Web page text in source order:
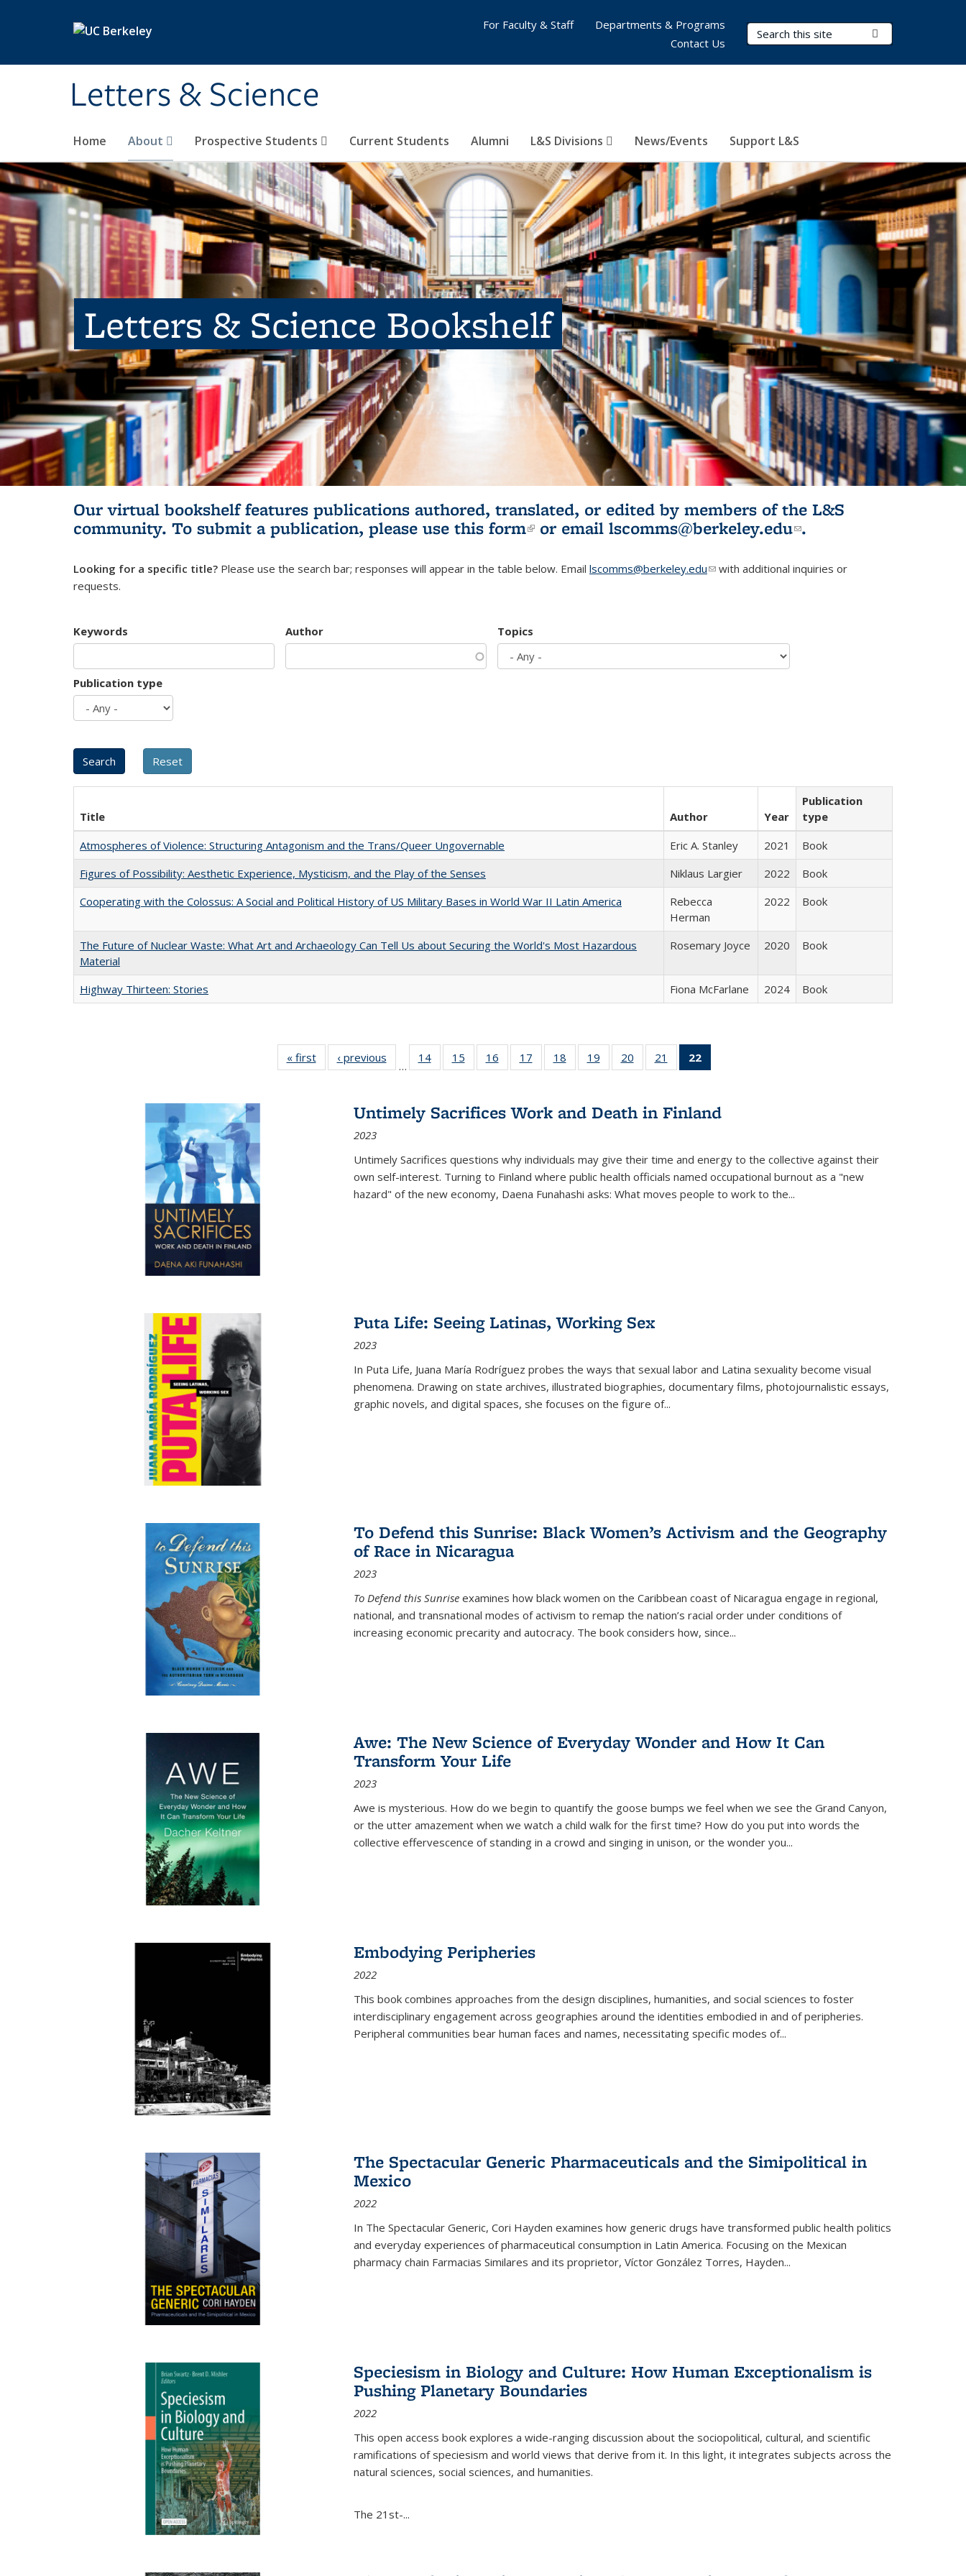
Letters & Science
Search Terms
Home About Prospective Students Current Students Alumni L&S Divisions News/Events Support L&S
For Faculty & Staff
Departments & Programs
Contact Us
Letters & Science Bookshelf
Our virtual bookshelf features publications authored, translated, or edited by members of the L&S
community. To submit a publication, please use this form(link is external)
or email lscomms@berkeley.edu(link sends e-
.
Looking for a specific title? Please use the search bar; responses will appear in the table below. Email lscomms@berkeley.edu(link sends e-mail)
with additional inquiries or
requests.
Keywords Author Topics
Publication type
Title Author Year
Publication
type
Atmospheres of Violence: Structuring Antagonism and the Trans/Queer Ungovernable
Eric A. Stanley 2021
Book
Figures of Possibility: Aesthetic Experience, Mysticism, and the Play of the Senses
Niklaus Largier 2022
Book
Cooperating with the Colossus: A Social and Political History of US Military Bases in World War II Latin America
Rebecca
Herman
2022 Book
The Future of Nuclear Waste: What Art and Archaeology Can Tell Us about Securing the World's Most Hazardous
Material
Rosemary Joyce 2020 Book
Highway Thirteen: Stories Fiona McFarlane 2024 Book
« first
Full listing
table:
‹ previous
Full listing
table:
…
14
of 22 Full
listing table:
15
of 22 Full
listing table:
16
of 22 Full
listing table:
17
of 22 Full
listing table:
18
of 22 Full
listing table:
19
of 22 Full
listing table:
20
of 22 Full
listing table:
21
of 22 Full
listing table:
22
Publications
(Current
Untimely Sacrifices Work and Death in Finland
2023
Untimely Sacrifices questions why individuals may give their time and energy to the collective against their
own self-interest. Turning to Finland where public health officials named occupational burnout as a "new
hazard" of the new economy, Daena Funahashi asks: What moves people to work to the...
Puta Life: Seeing Latinas, Working Sex
2023
In Puta Life, Juana María Rodríguez probes the ways that sexual labor and Latina sexuality become visual
phenomena. Drawing on state archives, illustrated biographies, documentary films, photojournalistic essays,
graphic novels, and digital spaces, she focuses on the figure of...
To Defend this Sunrise: Black Women’s Activism and the Geography
of Race in Nicaragua
2023
To Defend this Sunrise examines how black women on the Caribbean coast of Nicaragua engage in regional,
national, and transnational modes of activism to remap the nation’s racial order under conditions of
increasing economic precarity and autocracy. The book considers how, since...
Awe: The New Science of Everyday Wonder and How It Can
Transform Your Life
2023
Awe is mysterious. How do we begin to quantify the goose bumps we feel when we see the Grand Canyon,
or the utter amazement when we watch a child walk for the first time? How do you put into words the
collective effervescence of standing in a crowd and singing in unison, or the wonder you...
Embodying Peripheries
2022
This book combines approaches from the design disciplines, humanities, and social sciences to foster
interdisciplinary engagement across geographies around the identities embodied in and of peripheries.
Peripheral communities bear human faces and names, necessitating specific modes of...
The Spectacular Generic Pharmaceuticals and the Simipolitical in
Mexico
2022
In The Spectacular Generic, Cori Hayden examines how generic drugs have transformed public health politics
and everyday experiences of pharmaceutical consumption in Latin America. Focusing on the Mexican
pharmacy chain Farmacias Similares and its proprietor, Víctor González Torres, Hayden...
Speciesism in Biology and Culture: How Human Exceptionalism is
Pushing Planetary Boundaries
2022
This open access book explores a wide-ranging discussion about the sociopolitical, cultural, and scientific
ramifications of speciesism and world views that derive from it. In this light, it integrates subjects across the
natural sciences, social sciences, and humanities.
The 21st-...